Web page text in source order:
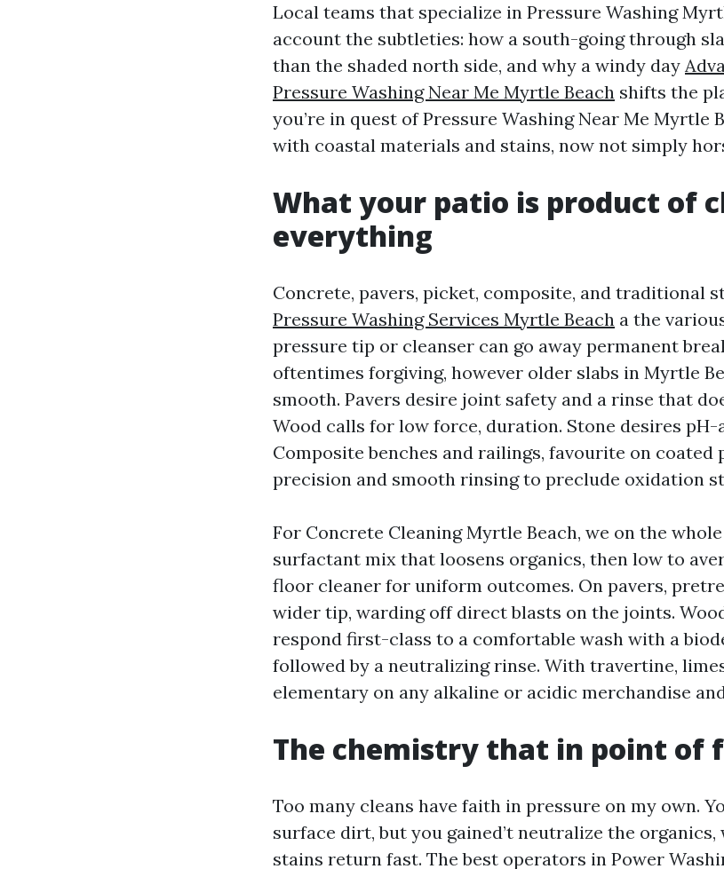
Local teams that specialize in Pressure Washing
account the subtleties: how a south-going through
than the shaded north side, and why a windy day
Pressure Washing Near Me Myrtle Beach shifts the
you’re in quest of Pressure Washing Near Me Myrtle
with coastal materials and stains, now not simply
What your patio is product of
everything
Concrete, pavers, picket, composite, and traditional
Pressure Washing Services Myrtle Beach a the
pressure tip or cleanser can go away permanent
oftentimes forgiving, however older slabs in Myrtle
smooth. Pavers desire joint safety and a rinse that
Wood calls for low force, duration. Stone desires
Composite benches and railings, favourite on
precision and smooth rinsing to preclude oxidation
For Concrete Cleaning Myrtle Beach, we on the
surfactant mix that loosens organics, then low to
floor cleaner for uniform outcomes. On pavers,
wider tip, warding off direct blasts on the joints.
respond first-class to a comfortable wash with a
followed by a neutralizing rinse. With travertine,
elementary on any alkaline or acidic merchandise
The chemistry that in point of
Too many cleans have faith in pressure on my own.
surface dirt, but you gained’t neutralize the organics,
stains return fast. The best operators in Power